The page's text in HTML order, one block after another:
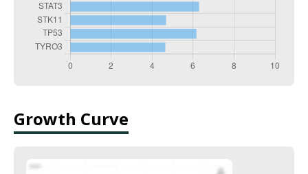
Growth Curve